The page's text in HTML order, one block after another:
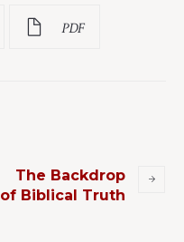
PDF
The Backdrop
of Biblical Truth